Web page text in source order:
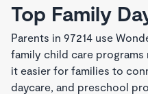
Top Family
Parents in 97214 use
family child care programs
it easier for families to
daycare, and preschool